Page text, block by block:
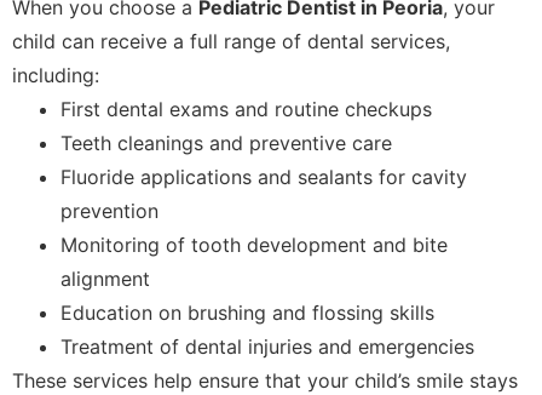
When you choose a Pediatric Dentist in Peoria, your
child can receive a full range of dental services,
including:
First dental exams and routine checkups
Teeth cleanings and preventive care
Fluoride applications and sealants for cavity
prevention
Monitoring of tooth development and bite
alignment
Education on brushing and flossing skills
Treatment of dental injuries and emergencies
These services help ensure that your child’s smile stays